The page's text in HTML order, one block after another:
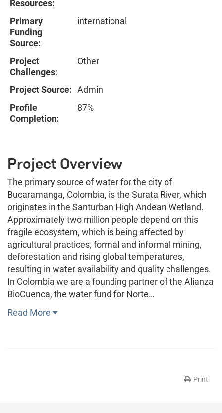
Resources:
Primary
Funding
Source:
international
Project
Challenges:
Other
Project Source: Admin
Profile
Completion:
87%
Project Overview
The primary source of water for the city of
Bucaramanga, Colombia, is the Surata River, which
originates in the Santurban High Andean Wetland.
Approximately two million people depend on this
fragile ecosystem, which is being affected by
agricultural practices, formal and informal mining,
deforestation and rising global temperatures,
resulting in water availability and quality challenges.
In Colombia we are a founding partner of the Alianza
BioCuenca, the water fund for Norte…
Read More
Print